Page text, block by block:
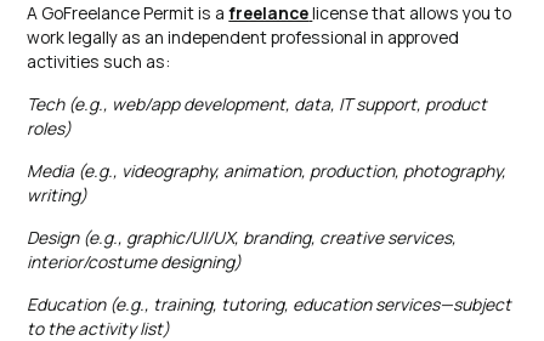
A GoFreelance Permit is afreelancelicense that allows you to
work legally as an independent professional in approved
activities such as:
Tech (e.g., web/app development, data, IT support, product
roles)
Media (e.g., videography, animation, production, photography,
writing)
Design (e.g., graphic/UI/UX, branding, creative services,
interior/costume designing)
Education (e.g., training, tutoring, education services—subject
to the activity list)